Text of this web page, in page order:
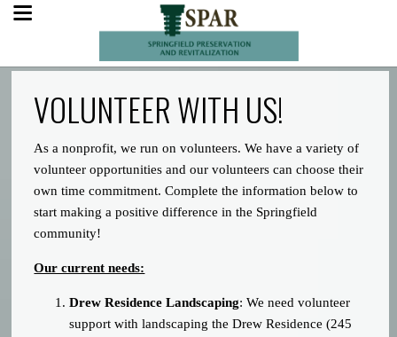
VOLUNTEER WITH US!
As a nonprofit, we run on volunteers. We have a variety of
volunteer opportunities and our volunteers can choose their
own time commitment. Complete the information below to
start making a positive difference in the Springfield
community!
Our current needs:
Drew Residence Landscaping: We need volunteer
support with landscaping the Drew Residence (245